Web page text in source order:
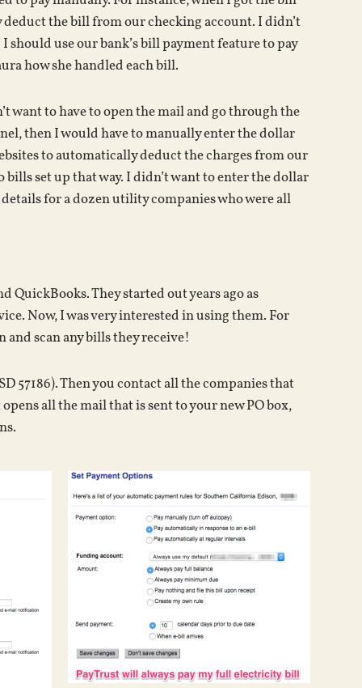
the bill from our checking account. I didn’t
use our bank’s bill payment feature to pay
how she handled each bill.
want to have to open the mail and go through the
then I would have to manually enter the dollar
to automatically deduct the charges from our
set up that way. I didn’t want to enter the dollar
for a dozen utility companies who were all
QuickBooks. They started out years ago as
Now, I was very interested in using them. For
and scan any bills they receive!
57186). Then you contact all the companies that
all the mail that is sent to your new PO box,